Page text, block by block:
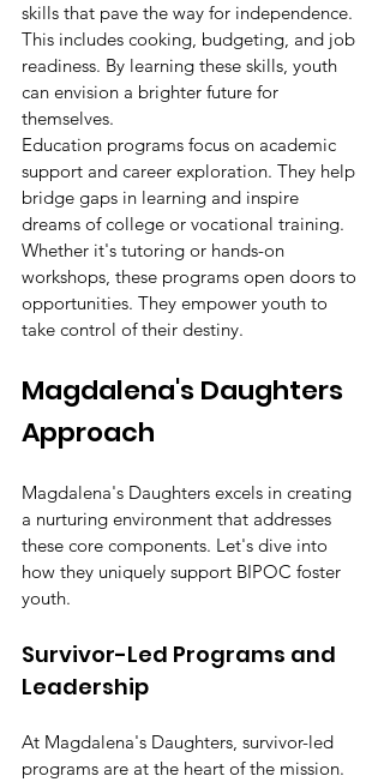
skills that pave the way for independence.
This includes cooking, budgeting, and job
readiness. By learning these skills, youth
can envision a brighter future for
themselves.
Education programs focus on academic
support and career exploration. They help
bridge gaps in learning and inspire
dreams of college or vocational training.
Whether it's tutoring or hands-on
workshops, these programs open doors to
opportunities. They empower youth to
take control of their destiny.
Magdalena's Daughters
Approach
Magdalena's Daughters excels in creating
a nurturing environment that addresses
these core components. Let's dive into
how they uniquely support BIPOC foster
youth.
Survivor-Led Programs and
Leadership
At Magdalena's Daughters, survivor-led
programs are at the heart of the mission.